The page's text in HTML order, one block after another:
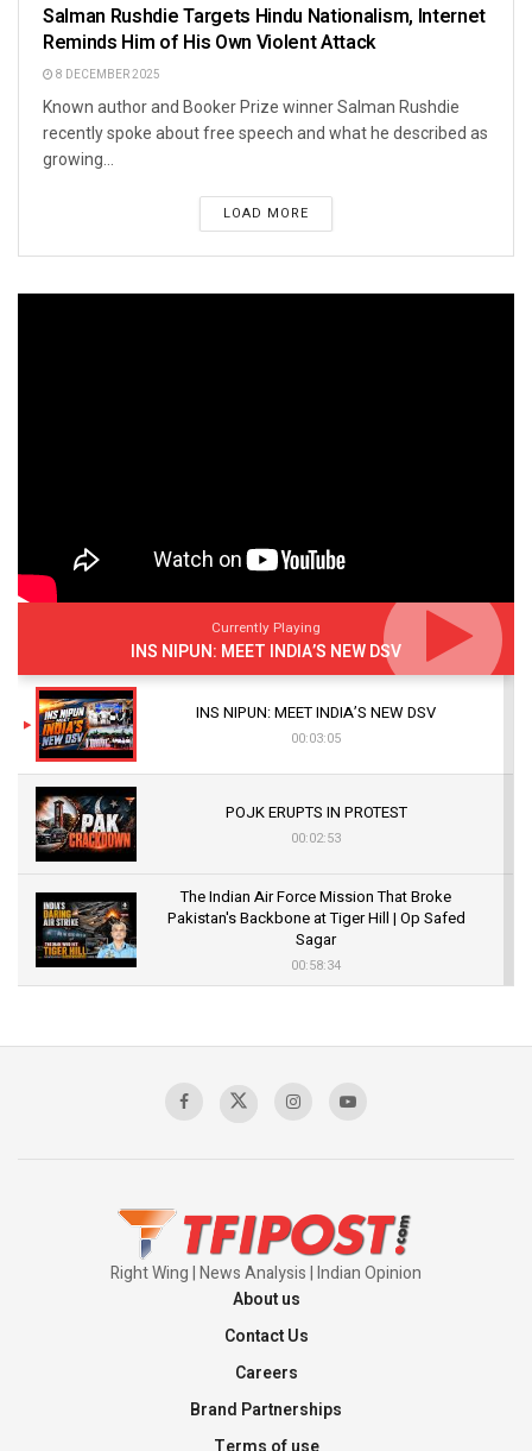
Salman Rushdie Targets Hindu Nationalism, Internet
Reminds Him of His Own Violent Attack
8 DECEMBER 2025
Known author and Booker Prize winner Salman Rushdie
recently spoke about free speech and what he described as
growing...
LOAD MORE
Currently Playing
INS NIPUN: MEET INDIA’S NEW DSV
INS NIPUN: MEET INDIA’S NEW DSV
00:03:05
POJK ERUPTS IN PROTEST
00:02:53
The Indian Air Force Mission That Broke
Pakistan's Backbone at Tiger Hill | Op Safed
Sagar
00:58:34
Right Wing | News Analysis | Indian Opinion
About us
Contact Us
Careers
Brand Partnerships